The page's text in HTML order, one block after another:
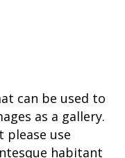
can be used to
as a gallery.
use
habitant